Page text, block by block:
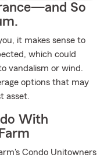
So
it makes sense to
which could
vandalism or wind.
options that may
asset.
With
Condo Unitowners